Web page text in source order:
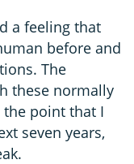
a feeling that
before and
The
these normally
the point that I
seven years,